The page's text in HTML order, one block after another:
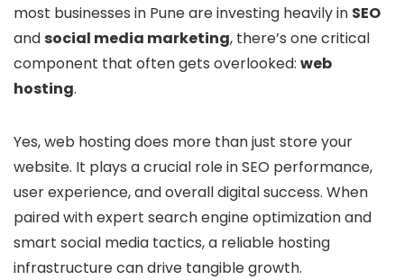
most businesses in Pune are investing heavily in SEO
andsocial media marketing, there’s one critical
component that often gets overlooked: web
hosting.
Yes, web hosting does more than just store your
website. It plays a crucial role in SEO performance,
user experience, and overall digital success. When
paired with expert search engine optimization and
smart social media tactics, a reliable hosting
infrastructure can drive tangible growth.